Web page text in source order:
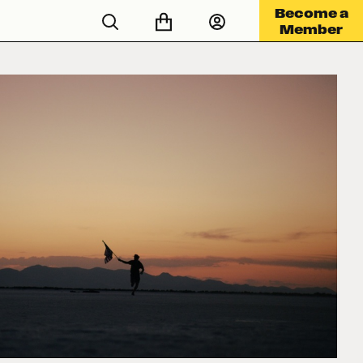
Become a
Member